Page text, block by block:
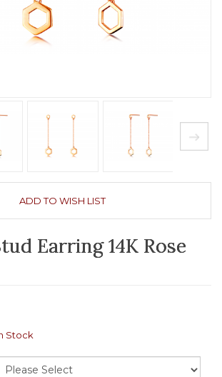
ADD TO WISH LIST
Earring 14K Rose
Stock